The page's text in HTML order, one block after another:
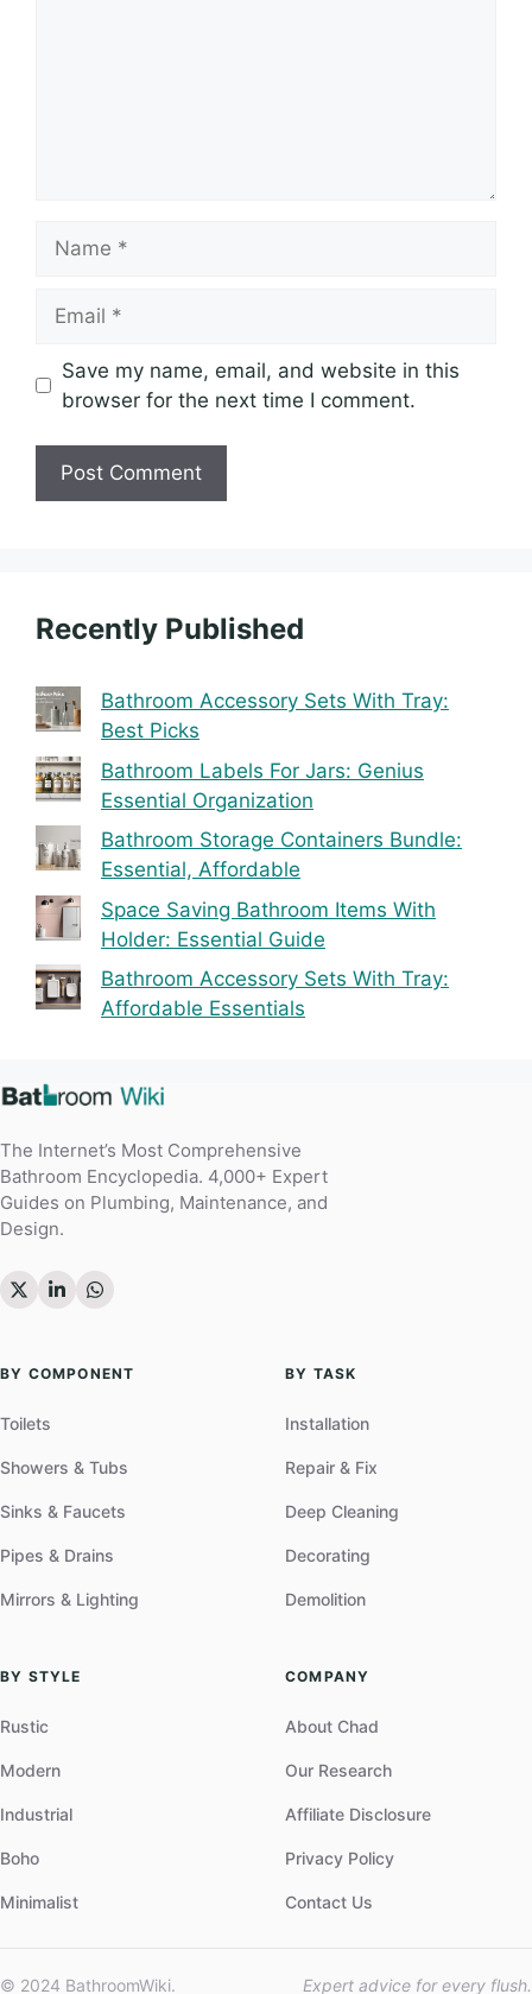
Save my name, email, and website in this
browser for the next time I comment.
Recently Published
Bathroom Accessory Sets With Tray:
Best Picks
Bathroom Labels For Jars: Genius
Essential Organization
Bathroom Storage Containers Bundle:
Essential, Affordable
Space Saving Bathroom Items With
Holder: Essential Guide
Bathroom Accessory Sets With Tray:
Affordable Essentials
The Internet’s Most Comprehensive
Bathroom Encyclopedia. 4,000+ Expert
Guides on Plumbing, Maintenance, and
Design.
BY COMPONENT
Toilets
Showers & Tubs
Sinks & Faucets
Pipes & Drains
Mirrors & Lighting
BY TASK
Installation
Repair & Fix
Deep Cleaning
Decorating
Demolition
BY STYLE
Rustic
Modern
Industrial
Boho
Minimalist
COMPANY
About Chad
Our Research
Affiliate Disclosure
Privacy Policy
Contact Us
© 2024 BathroomWiki. Expert advice for every flush.